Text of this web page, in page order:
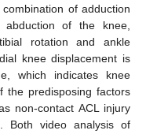
of adduction
of the knee,
rotation and ankle
knee displacement is
which indicates knee
the predisposing factors
non-contact ACL injury
Both video analysis of